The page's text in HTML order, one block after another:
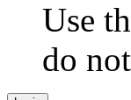
Use
do